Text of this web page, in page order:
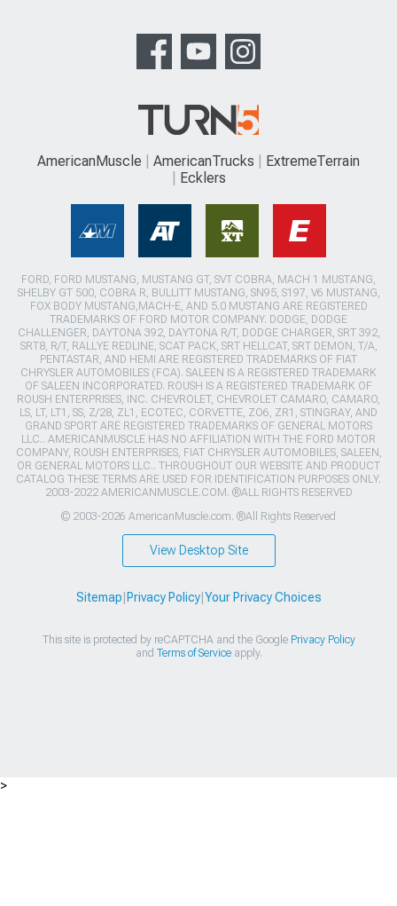
AmericanMuscle AmericanTrucks
ExtremeTerrain
Ecklers
FORD, FORD MUSTANG, MUSTANG GT, SVT COBRA, MACH 1 MUSTANG,
SHELBY GT 500, COBRA R, BULLITT MUSTANG, SN95, S197, V6 MUSTANG,
FOX BODY MUSTANG,MACH-E, AND 5.0 MUSTANG ARE REGISTERED
TRADEMARKS OF FORD MOTOR COMPANY. DODGE, DODGE
CHALLENGER, DAYTONA 392, DAYTONA R/T, DODGE CHARGER, SRT 392,
SRT8, R/T, RALLYE REDLINE, SCAT PACK, SRT HELLCAT, SRT DEMON, T/A,
PENTASTAR, AND HEMI ARE REGISTERED TRADEMARKS OF FIAT
CHRYSLER AUTOMOBILES (FCA). SALEEN IS A REGISTERED TRADEMARK
OF SALEEN INCORPORATED. ROUSH IS A REGISTERED TRADEMARK OF
ROUSH ENTERPRISES, INC. CHEVROLET, CHEVROLET CAMARO, CAMARO,
LS, LT, LT1, SS, Z/28, ZL1, ECOTEC, CORVETTE, ZO6, ZR1, STINGRAY, AND
GRAND SPORT ARE REGISTERED TRADEMARKS OF GENERAL MOTORS
LLC.. AMERICANMUSCLE HAS NO AFFILIATION WITH THE FORD MOTOR
COMPANY, ROUSH ENTERPRISES, FIAT CHRYSLER AUTOMOBILES, SALEEN,
OR GENERAL MOTORS LLC.. THROUGHOUT OUR WEBSITE AND PRODUCT
CATALOG THESE TERMS ARE USED FOR IDENTIFICATION PURPOSES ONLY.
2003-2022 AMERICANMUSCLE.COM. ®ALL RIGHTS RESERVED
© 2003-2026 AmericanMuscle.com. ®All Rights Reserved
View Desktop Site
Sitemap Privacy Policy| Your Privacy Choices
This site is protected by reCAPTCHA and the Google Privacy Policy
and Terms of Serviceapply.
>